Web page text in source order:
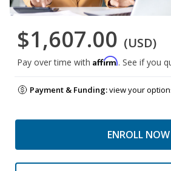
$1,607.00 (USD)
Pay over time with Affirm. See if you
Payment & Funding:view your
ENROLL NOW